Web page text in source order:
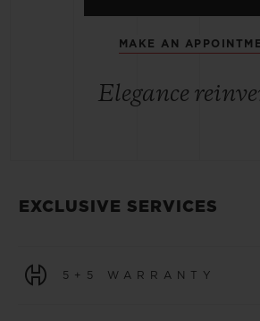
MAKE AN
Elegance
EXCLUSIVE SERVICES
5+5 WARRANTY